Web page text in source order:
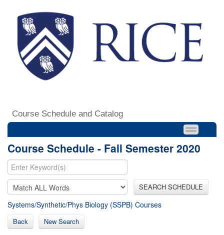
Course Schedule and Catalog
Course Schedule - Fall Semester 2020
SEARCH SCHEDULE
Systems/Synthetic/Phys Biology (SSPB) Courses
Back New Search